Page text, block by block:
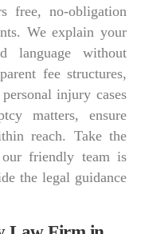
free, no-obligation
We explain your
language without
fee structures,
injury cases
matters, ensure
reach. Take the
friendly team is
the legal guidance